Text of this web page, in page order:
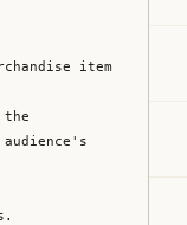
item
the